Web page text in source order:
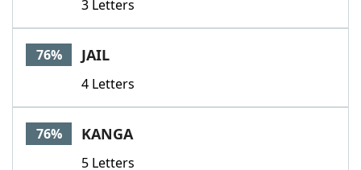
3 Letters
76% JAIL
4 Letters
76% KANGA
5 Letters